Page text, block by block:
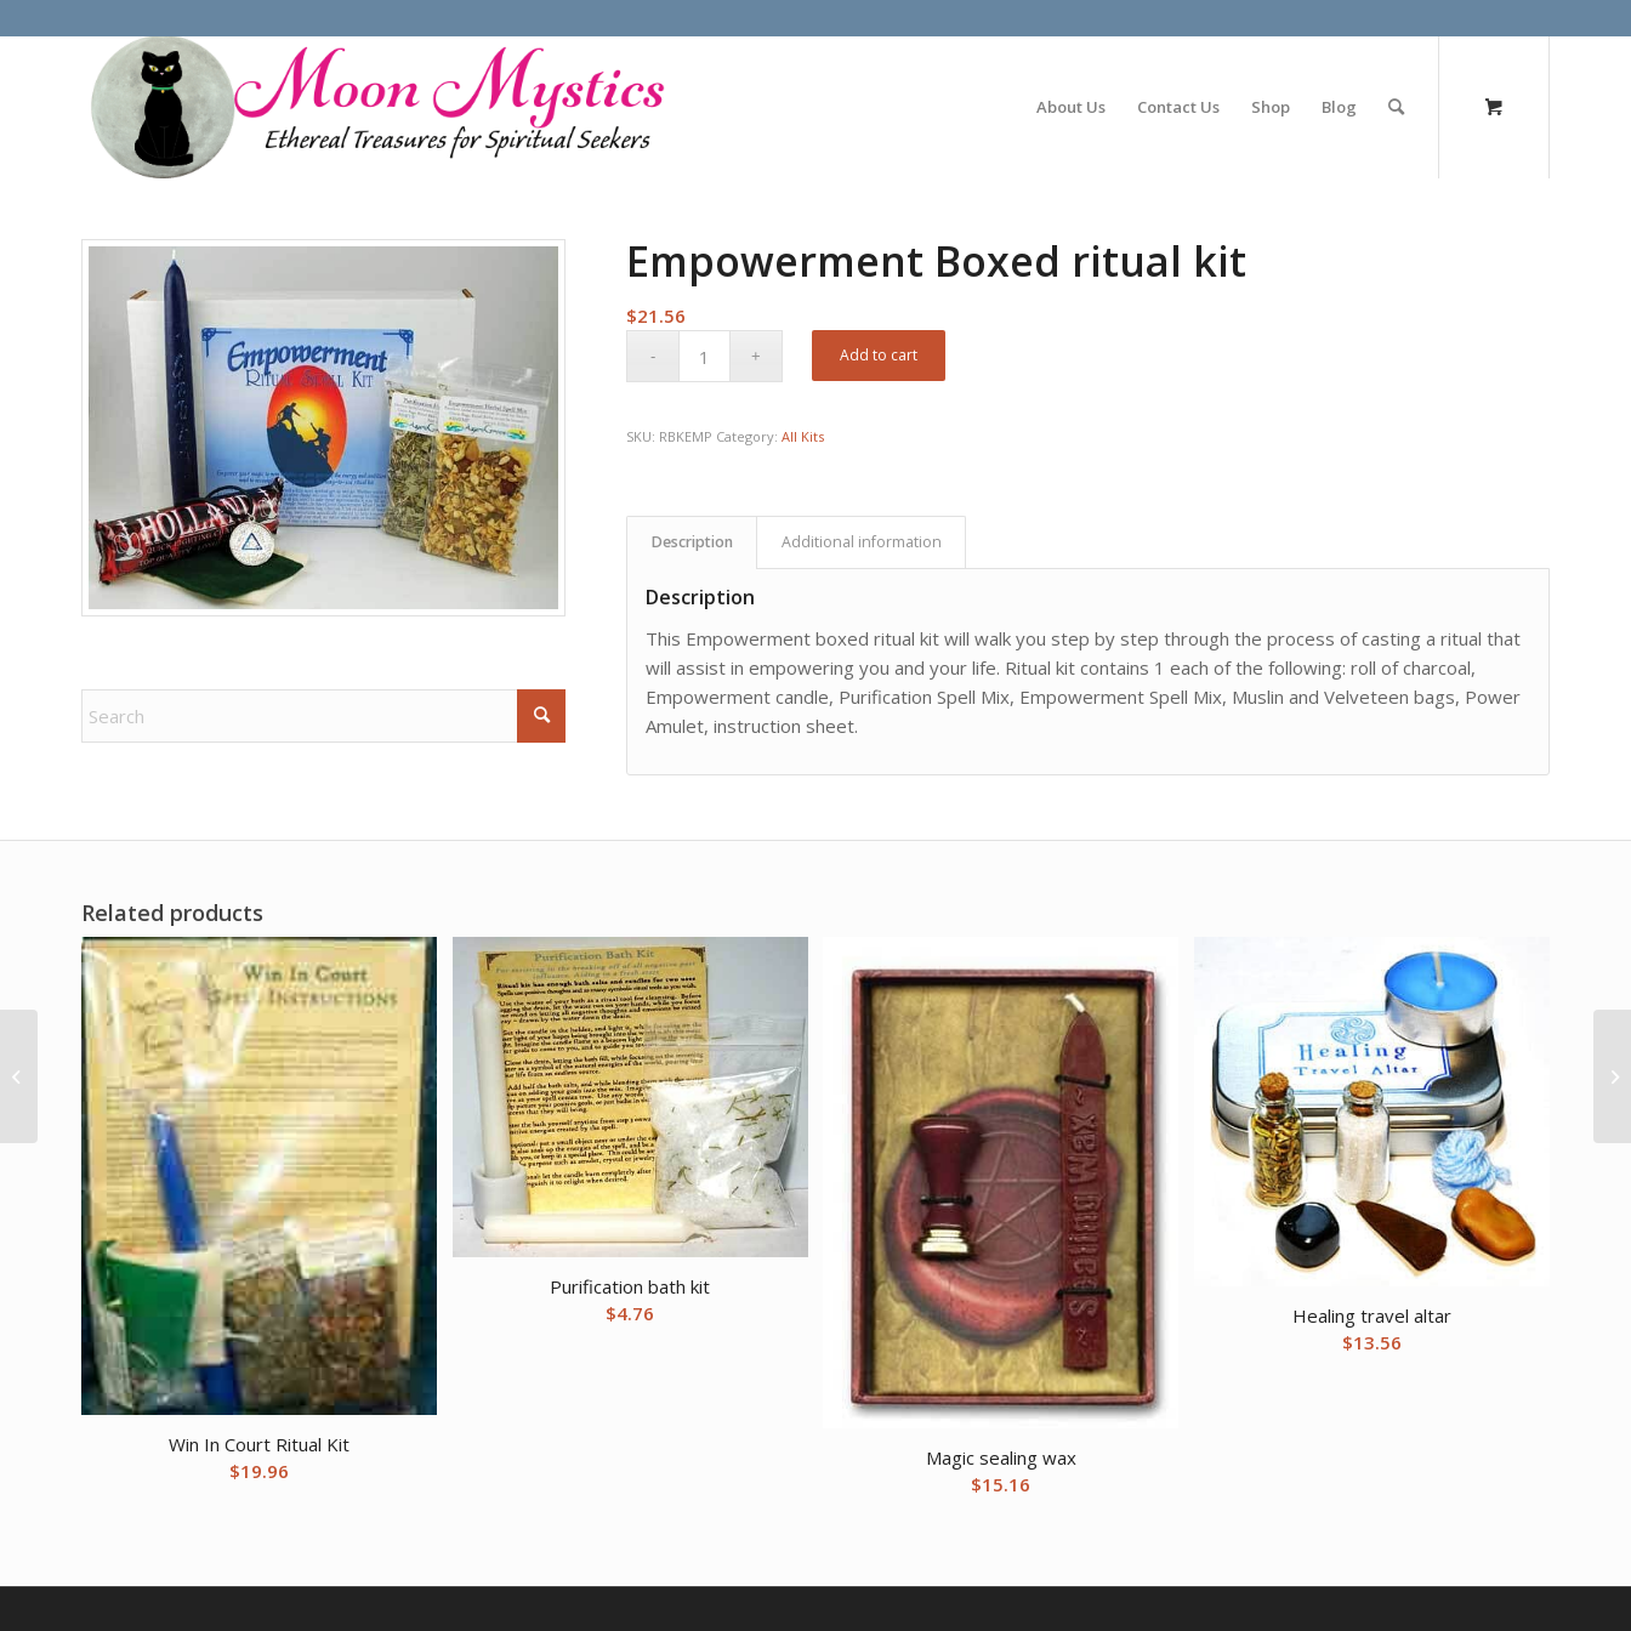
About Us Contact Us Shop Blog
Empowerment Boxed ritual kit
$21.56
Add to cart
SKU: RBKEMP Category:All Kits
Description Additional information
Description
This Empowerment boxed ritual kit will walk you step by step through the process of casting a ritual that
will assist in empowering you and your life. Ritual kit contains 1 each of the following: roll of charcoal,
Empowerment candle, Purification Spell Mix, Empowerment Spell Mix, Muslin and Velveteen bags, Power
Amulet, instruction sheet.
Related products
Win In Court Ritual Kit
$19.96
Purification bath kit
$4.76
Magic sealing wax
$15.16
Healing travel altar
$13.56
10 Vampire Blood